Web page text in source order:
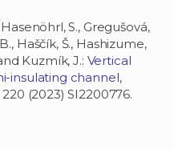
Hasenöhrl, S., Gregušová,
Haščík, Š., Hashizume,
Kuzmík, J.: Vertical
insulating channel,
(2023) SI2200776.